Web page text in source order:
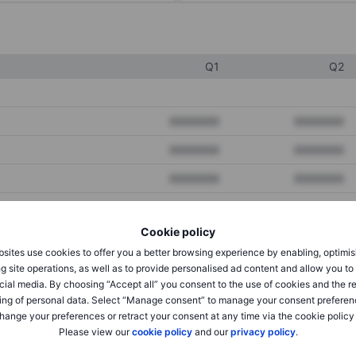
Cookie policy
use cookies to offer you a better browsing experience by enabling,
site operations, as well as to provide personalised ad content and allow you
media. By choosing “Accept all” you consent to the use of cookies and the
of personal data. Select “Manage consent” to manage your consent
your preferences or retract your consent at any time via the cookie policy
Please view ourcookie policyand ourprivacy policy.
Q1 Q2
XXXXXXX
XXXXXXX XXXXXXX
XXXXXXX XXXXXXX